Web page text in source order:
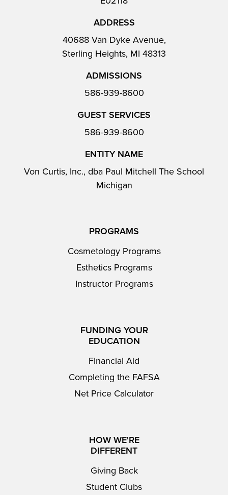
ADDRESS
40688 Van Dyke Avenue,
Sterling Heights, MI 48313
ADMISSIONS
586-939-8600
GUEST SERVICES
586-939-8600
ENTITY NAME
Von Curtis, Inc., dba Paul Mitchell The School
Michigan
PROGRAMS
Cosmetology Programs
Esthetics Programs
Instructor Programs
FUNDING YOUR
EDUCATION
Financial Aid
Completing the FAFSA
Net Price Calculator
HOW WE'RE
DIFFERENT
Giving Back
Student Clubs